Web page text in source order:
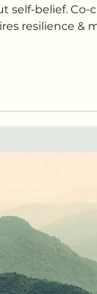
self-belief. Co-
resilience &